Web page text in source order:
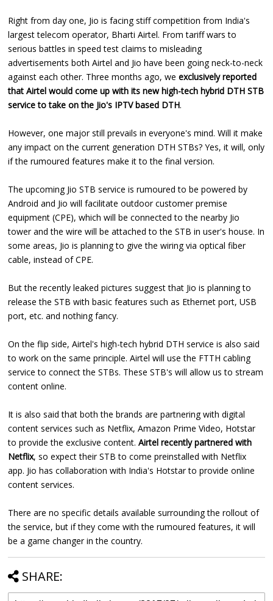
Right from day one, Jio is facing stiff competition from India's
largest telecom operator, Bharti Airtel. From tariff wars to
serious battles in speed test claims to misleading
advertisements both Airtel and Jio have been going neck-to-neck
against each other. Three months ago, weexclusively reported
that Airtel would come up with its new high-tech hybrid DTH STB
service to take on the Jio's IPTV based DTH.
However, one major still prevails in everyone's mind. Will it make
any impact on the current generation DTH STBs? Yes, it will, only
if the rumoured features make it to the final version.
The upcoming Jio STB service is rumoured to be powered by
Android and Jio will facilitate outdoor customer premise
equipment (CPE), which will be connected to the nearby Jio
tower and the wire will be attached to the STB in user's house. In
some areas, Jio is planning to give the wiring via optical fiber
cable, instead of CPE.
But the recently leaked pictures suggest that Jio is planning to
release the STB with basic features such as Ethernet port, USB
port, etc. and nothing fancy.
On the flip side, Airtel's high-tech hybrid DTH service is also said
to work on the same principle. Airtel will use the FTTH cabling
service to connect the STBs. These STB's will allow us to stream
content online.
It is also said that both the brands are partnering with digital
content services such as Netflix, Amazon Prime Video, Hotstar
to provide the exclusive content.Airtel recently partnered with
Netflix, so expect their STB to come preinstalled with Netflix
app. Jio has collaboration with India's Hotstar to provide online
content services.
There are no specific details available surrounding the rollout of
the service, but if they come with the rumoured features, it will
be a game changer in the country.
SHARE: